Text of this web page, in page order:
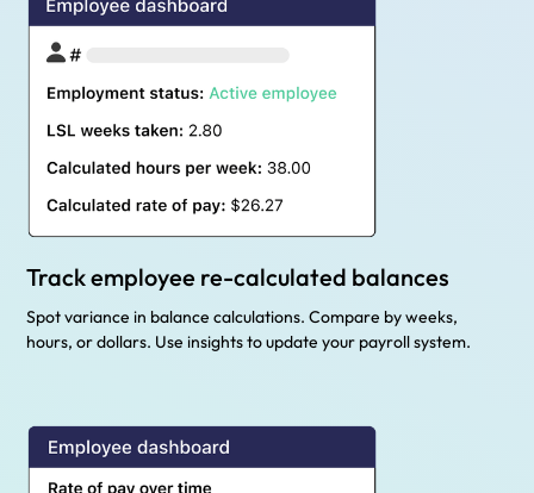
Track employee re-calculated balances
Spot variance in balance calculations. Compare by weeks,
hours, or dollars. Use insights to update your payroll system.